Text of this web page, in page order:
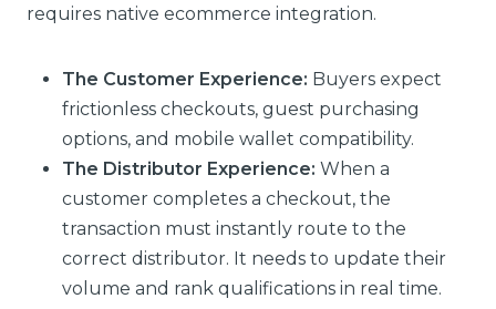
requires native ecommerce integration.
The Customer Experience: Buyers expect
frictionless checkouts, guest purchasing
options, and mobile wallet compatibility.
The Distributor Experience: When a
customer completes a checkout, the
transaction must instantly route to the
correct distributor. It needs to update their
volume and rank qualifications in real time.